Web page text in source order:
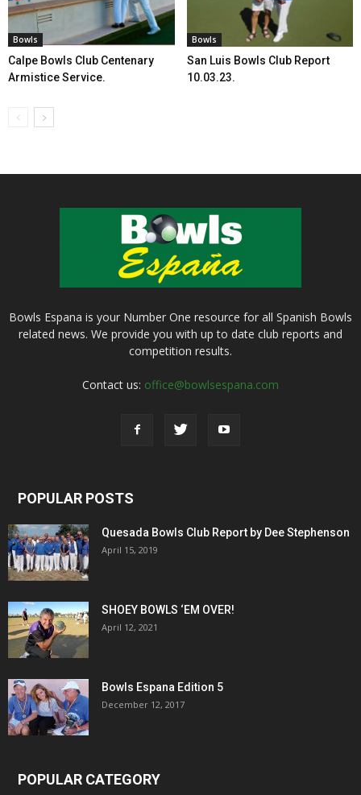
Bowls
Calpe Bowls Club Centenary
Armistice Service.
Bowls
San Luis Bowls Club Report
10.03.23.
Bowls Espana is your Number One resource for all Spanish Bowls
related news. We provide you with up to date club reports and
competition results.
Contact us: office@bowlsespana.com
POPULAR POSTS
Quesada Bowls Club Report by Dee Stephenson
April 15, 2019
SHOEY BOWLS ‘EM OVER!
April 12, 2021
Bowls Espana Edition 5
December 12, 2017
POPULAR CATEGORY